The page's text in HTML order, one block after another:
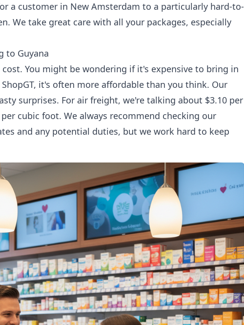
a customer in New Amsterdam to a particularly hard-to-
We take great care with all your packages, especially
to Guyana
You might be wondering if it's expensive to bring in
it's often more affordable than you think. Our
surprises. For air freight, we're talking about $3.10 per
cubic foot. We always recommend checking our
and any potential duties, but we work hard to keep